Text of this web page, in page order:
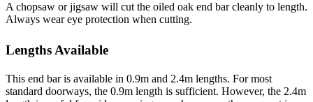
A chopsaw or jigsaw will cut the oiled oak end bar cleanly to length.
Always wear eye protection when cutting.
Lengths Available
This end bar is available in 0.9m and 2.4m lengths. For most
standard doorways, the 0.9m length is sufficient. However, the 2.4m